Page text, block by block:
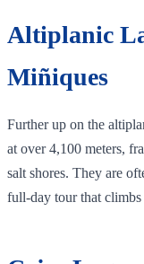
Altiplanic
Miñiques
Further up on the
at over 4,100 meters,
salt shores. They are
full‑day tour that